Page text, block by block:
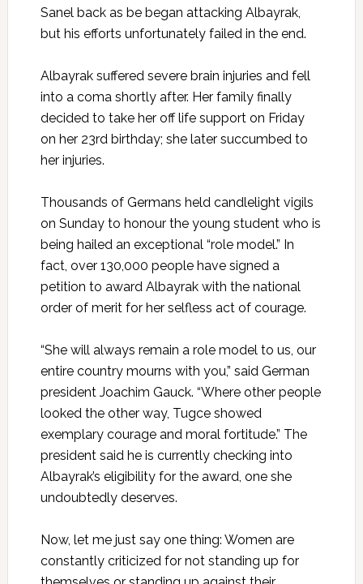
Sanel back as be began attacking Albayrak,
but his efforts unfortunately failed in the end.
Albayrak suffered severe brain injuries and fell
into a coma shortly after. Her family finally
decided to take her off life support on Friday
on her 23rd birthday; she later succumbed to
her injuries.
Thousands of Germans held candlelight vigils
on Sunday to honour the young student who is
being hailed an exceptional “role model.” In
fact, over 130,000 people have signed a
petition to award Albayrak with the national
order of merit for her selfless act of courage.
“She will always remain a role model to us, our
entire country mourns with you,” said German
president Joachim Gauck. “Where other people
looked the other way, Tugce showed
exemplary courage and moral fortitude.” The
president said he is currently checking into
Albayrak’s eligibility for the award, one she
undoubtedly deserves.
Now, let me just say one thing: Women are
constantly criticized for not standing up for